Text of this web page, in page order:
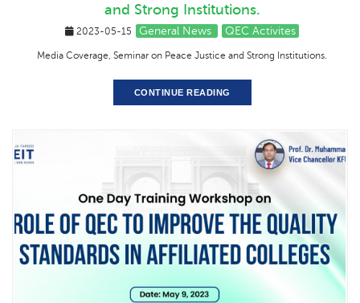
and Strong Institutions.
2023-05-15 General News QEC Activites
Media Coverage, Seminar on Peace Justice and Strong Institutions.
CONTINUE READING